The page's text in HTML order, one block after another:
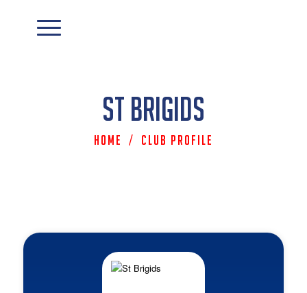
St Brigids
Home / Club Profile